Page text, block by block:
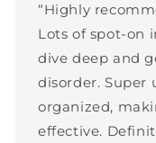
“Highly
Lots of spot-on
dive deep and
disorder. Super
organized,
effective.